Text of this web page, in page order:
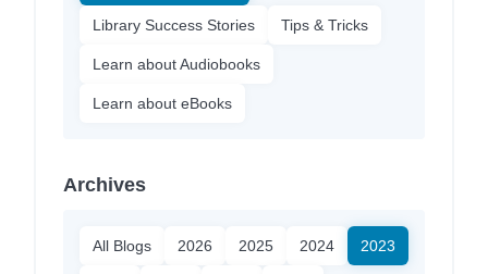
Library Success Stories Tips & Tricks
Learn about Audiobooks
Learn about eBooks
Archives
All Blogs 2026 2025 2024 2023